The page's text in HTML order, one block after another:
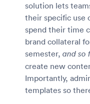
solution lets
their specific use
spend their time
brand collateral
semester, and so
create new
Importantly,
templates so